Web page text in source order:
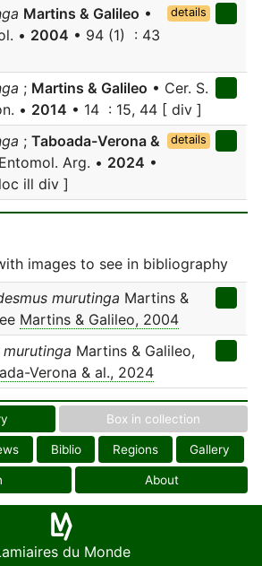
Martins & Galileo •
• 2004 • 94 (1) : 43
details
; Martins & Galileo • Cer. S.
• 2014 • 14 : 15, 44 [ div ]
; Taboada-Verona &
Arg. • 2024 •
ill div ]
details
images to see in bibliography
murutinga Martins &
Martins & Galileo, 2004
Martins & Galileo,
Verona & al., 2024
Box in collection
Biblio Regions Gallery
About
du Monde